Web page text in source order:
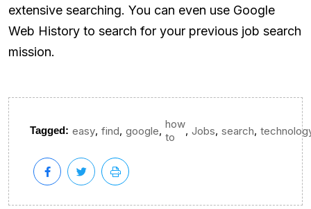
extensive searching. You can even use Google
Web History to search for your previous job search
mission.
Tagged: easy, find, google, how
to
, Jobs, search,